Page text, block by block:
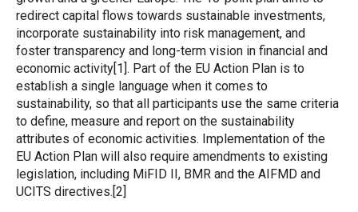
redirect capital flows towards sustainable investments,
incorporate sustainability into risk management, and
foster transparency and long-term vision in financial and
economic activity[1]. Part of the EU Action Plan is to
establish a single language when it comes to
sustainability, so that all participants use the same criteria
to define, measure and report on the sustainability
attributes of economic activities. Implementation of the
EU Action Plan will also require amendments to existing
legislation, including MiFID II, BMR and the AIFMD and
UCITS directives.[2]